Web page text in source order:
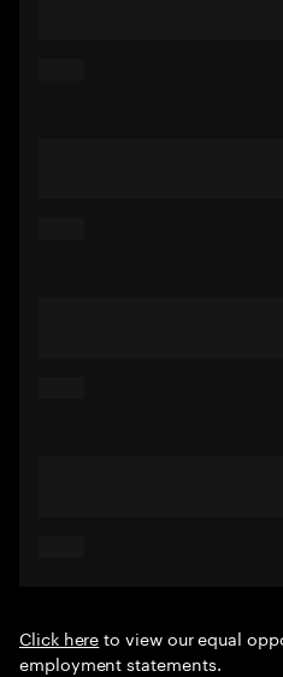
Click hereto view our equal
employment statements.